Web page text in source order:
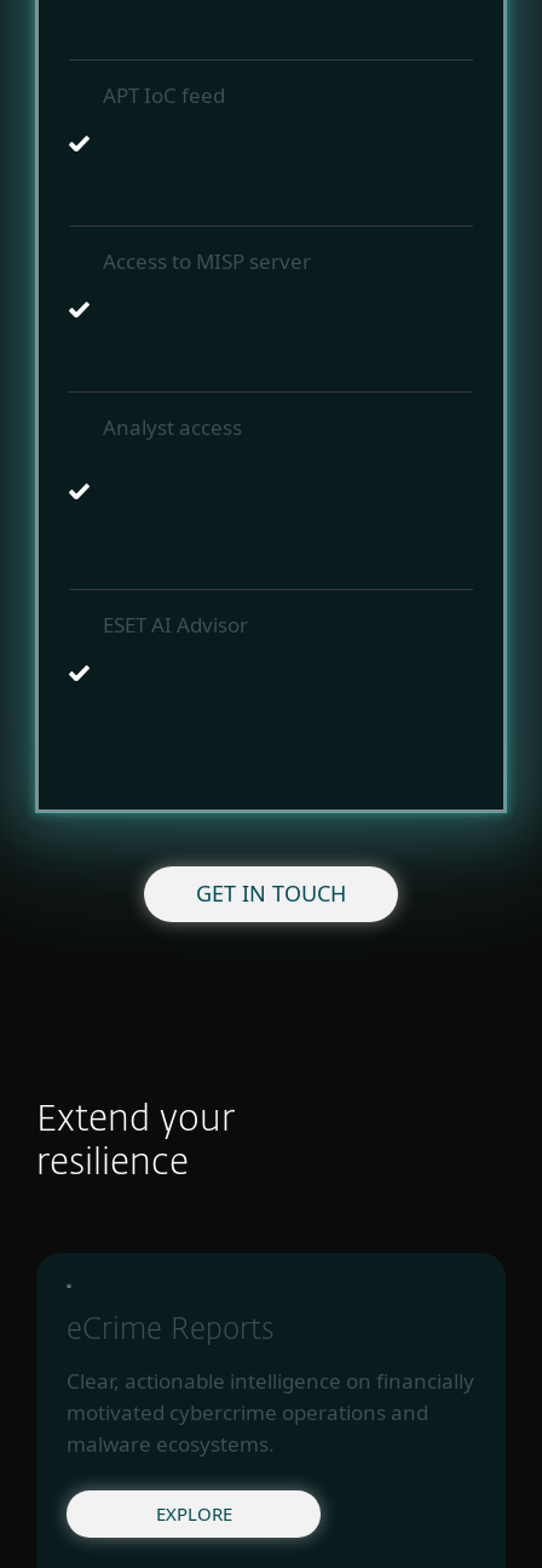
APT IoC feed
Access to MISP server
Analyst access
ESET AI Advisor
GET IN TOUCH
Extend your
resilience
eCrime Reports
Clear, actionable intelligence on financially
motivated cybercrime operations and
malware ecosystems.
EXPLORE